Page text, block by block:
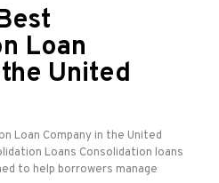
Loan
United
Loan Company in the United
Loans Consolidation loans
to help borrowers manage